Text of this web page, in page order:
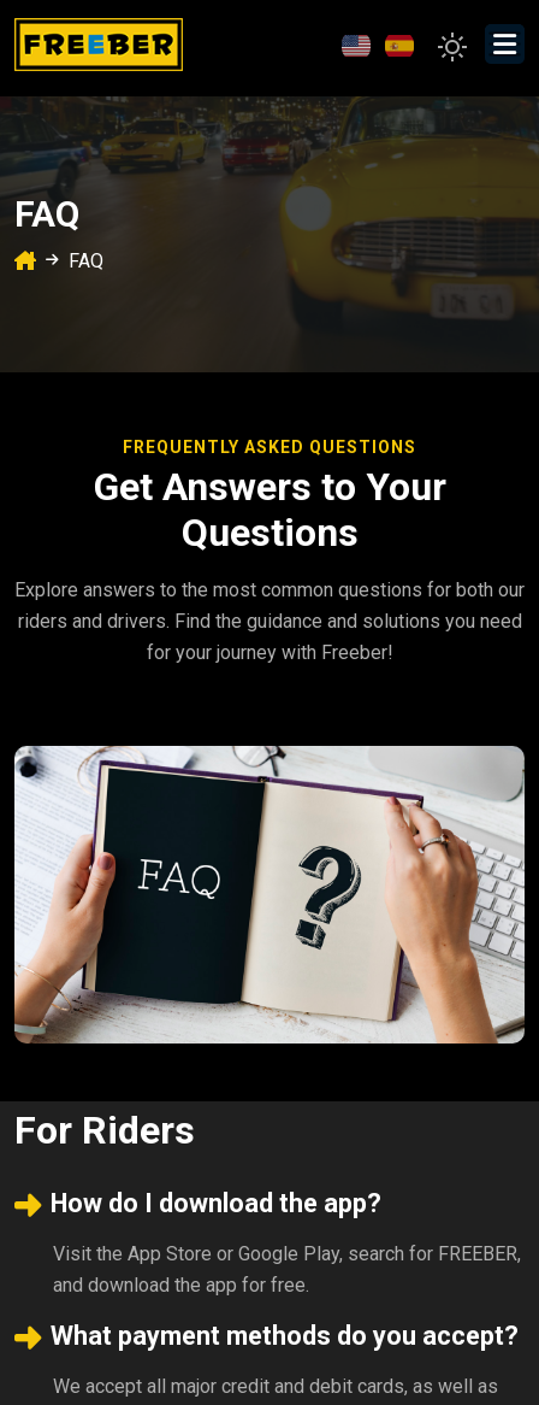
FAQ
FAQ
FREQUENTLY ASKED QUESTIONS
Get Answers to Your
Questions
Explore answers to the most common questions for both our
riders and drivers. Find the guidance and solutions you need
for your journey with Freeber!
For Riders
How do I download the app?
Visit the App Store or Google Play, search for FREEBER,
and download the app for free.
What payment methods do you accept?
We accept all major credit and debit cards, as well as